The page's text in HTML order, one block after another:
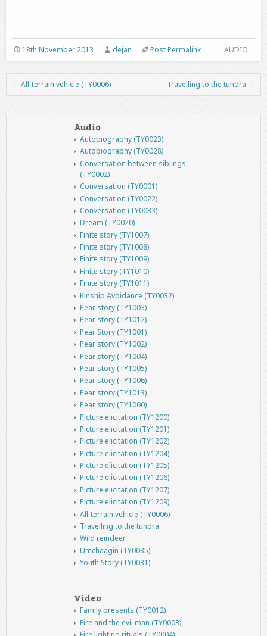
AUDIO
18th November 2013 dejan Post Permalink
Post navigation
← All-terrain vehicle (TY0006) Travelling to the tundra →
Audio
Autobiography (TY0023)
Autobiography (TY0028)
Conversation between siblings
(TY0002)
Conversation (TY0001)
Conversation (TY0022)
Conversation (TY0033)
Dream (TY0020)
Finite story (TY1007)
Finite story (TY1008)
Finite story (TY1009)
Finite story (TY1010)
Finite story (TY1011)
Kinship Avoidance (TY0032)
Pear story (TY1003)
Pear story (TY1012)
Pear Story (TY1001)
Pear story (TY1002)
Pear story (TY1004)
Pear story (TY1005)
Pear story (TY1006)
Pear story (TY1013)
Pear story (TY1000)
Picture elicitation (TY1200)
Picture elicitation (TY1201)
Picture elicitation (TY1202)
Picture elicitation (TY1204)
Picture elicitation (TY1205)
Picture elicitation (TY1206)
Picture elicitation (TY1207)
Picture elicitation (TY1209)
All-terrain vehicle (TY0006)
Travelling to the tundra
Wild reindeer
Umchaagin (TY0035)
Youth Story (TY0031)
Video
Family presents (TY0012)
Fire and the evil man (TY0003)